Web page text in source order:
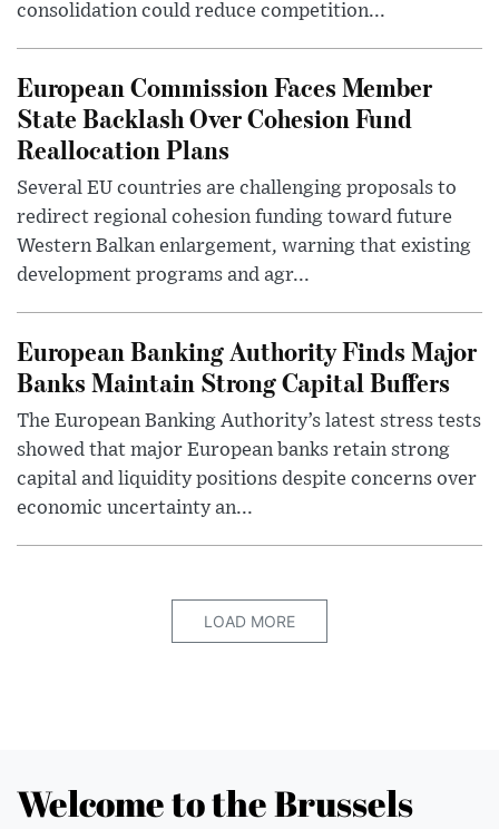
consolidation could reduce competition...
European Commission Faces Member
State Backlash Over Cohesion Fund
Reallocation Plans
Several EU countries are challenging proposals to
redirect regional cohesion funding toward future
Western Balkan enlargement, warning that existing
development programs and agr...
European Banking Authority Finds Major
Banks Maintain Strong Capital Buffers
The European Banking Authority’s latest stress tests
showed that major European banks retain strong
capital and liquidity positions despite concerns over
economic uncertainty an...
LOAD MORE
Welcome to the Brussels